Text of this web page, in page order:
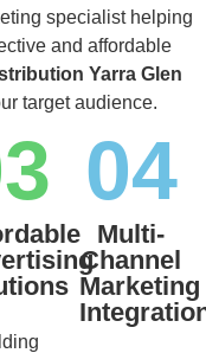
specialist helping
and affordable
Yarra Glen
target audience.
04
Multi-
Channel
Marketing